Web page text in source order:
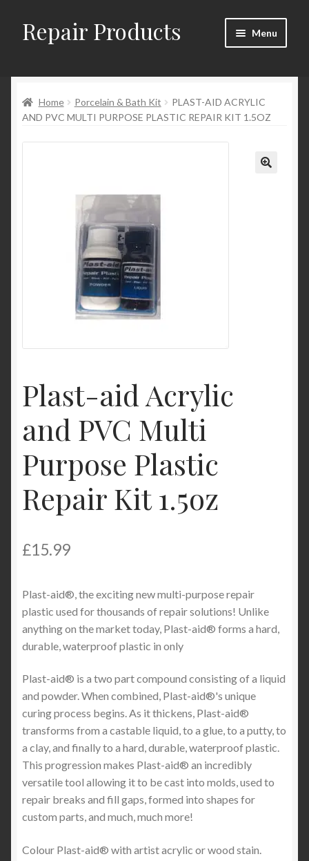
Skip
to
Skip
to
Repair Products Menu
About
Cart
Checkout → Review Order
My Account
Product Categories
Home Porcelain & Bath Kit
PLAST-AID ACRYLIC
AND PVC MULTI PURPOSE PLASTIC REPAIR KIT 1.5OZ
Plast-aid Acrylic
and PVC Multi
Purpose Plastic
Repair Kit 1.5oz
£15.99
Plast-aid®, the exciting new multi-purpose repair
plastic used for thousands of repair solutions! Unlike
anything on the market today, Plast-aid® forms a hard,
durable, waterproof plastic in only
Plast-aid® is a two part compound consisting of a liquid
and powder. When combined, Plast-aid®'s unique
curing process begins. As it thickens, Plast-aid®
transforms from a castable liquid, to a glue, to a putty, to
a clay, and finally to a hard, durable, waterproof plastic.
This progression makes Plast-aid® an incredibly
versatile tool allowing it to be cast into molds, used to
repair breaks and fill gaps, formed into shapes for
custom parts, and much, much more!
Colour Plast-aid® with artist acrylic or wood stain.